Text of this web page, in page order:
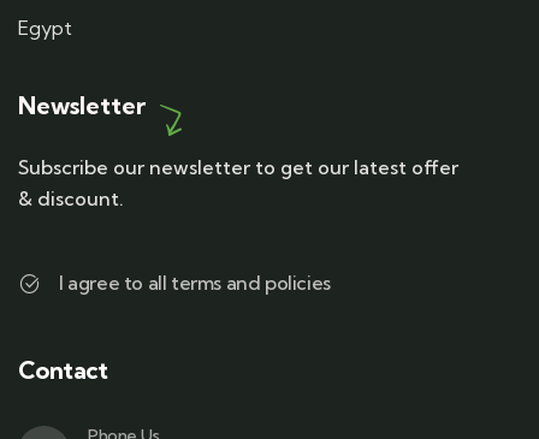
Egypt
Newsletter
Subscribe our newsletter to get our latest offer
& discount.
I agree to all terms and policies
Contact